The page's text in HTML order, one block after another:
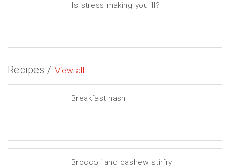
Is stress making you ill?
Recipes / View all
Breakfast hash
Broccoli and cashew stirfry